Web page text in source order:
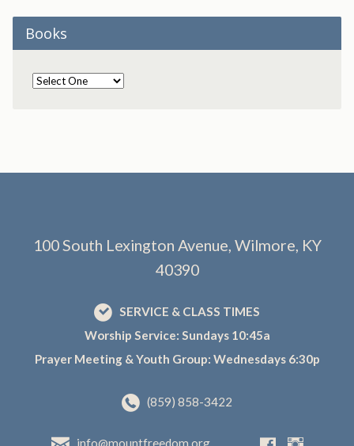
Books
100 South Lexington Avenue, Wilmore, KY
40390
SERVICE & CLASS TIMES
Worship Service: Sundays 10:45a
Prayer Meeting & Youth Group: Wednesdays 6:30p
(859) 858-3422
info@mountfreedom.org